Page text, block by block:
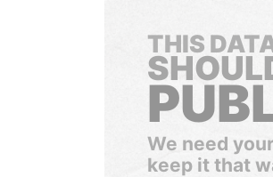
THIS
We need
keep it that